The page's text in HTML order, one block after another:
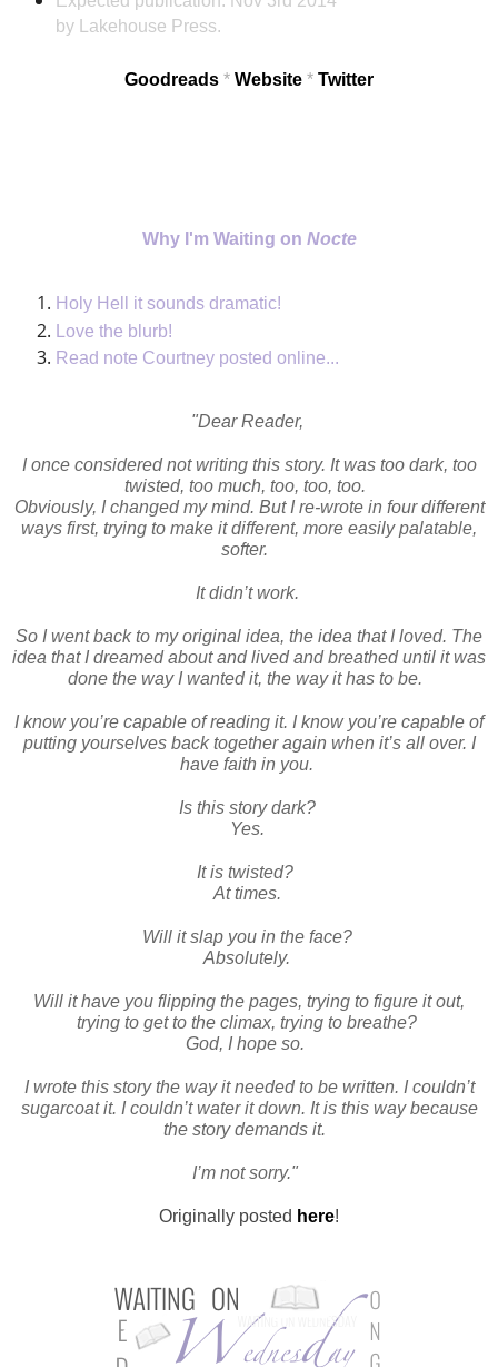
by Lakehouse Press.
Goodreads * Website * Twitter
Why I'm Waiting on Nocte
Holy Hell it sounds dramatic!
Love the blurb!
Read note Courtney posted online...
"Dear Reader,
I once considered not writing this story. It was too dark, too
twisted, too much, too, too, too.
Obviously, I changed my mind. But I re-wrote in four different
ways first, trying to make it different, more easily palatable,
softer.
It didn’t work.
So I went back to my original idea, the idea that I loved. The
idea that I dreamed about and lived and breathed until it was
done the way I wanted it, the way it has to be.
I know you’re capable of reading it. I know you’re capable of
putting yourselves back together again when it’s all over. I
have faith in you.
Is this story dark?
Yes.
It is twisted?
At times.
Will it slap you in the face?
Absolutely.
Will it have you flipping the pages, trying to figure it out,
trying to get to the climax, trying to breathe?
God, I hope so.
I wrote this story the way it needed to be written. I couldn’t
sugarcoat it. I couldn’t water it down. It is this way because
the story demands it.
I’m not sorry."
Originally posted here!